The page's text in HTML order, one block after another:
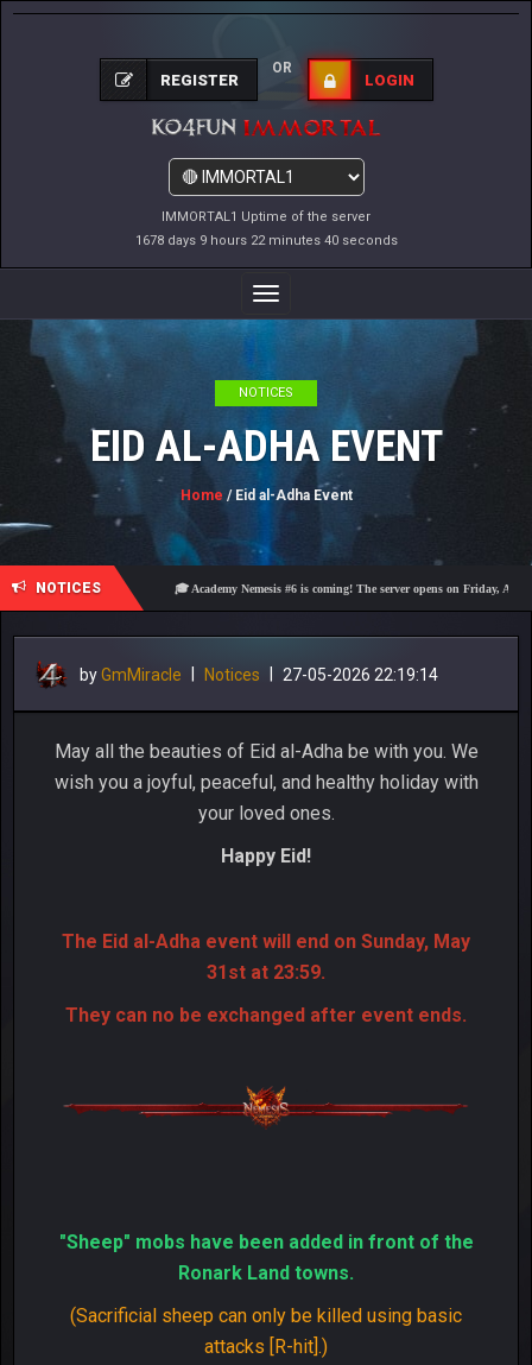
IMMORTAL1 Uptime of the server
1678 days 9 hours 22 minutes 41 seconds
REGISTER
OR
LOGIN
Toggle
Navigation
NOTICES
EID AL-ADHA EVENT
Home / Eid al-Adha Event
NOTICES 🎓 Academy Nemesis #6 is coming! The server opens on Friday, August 7
byGmMiracle Notices 27-05-2026 22:19:14
May all the beauties of Eid al-Adha be with you. We
wish you a joyful, peaceful, and healthy holiday with
your loved ones.
Happy Eid!
The Eid al-Adha event will end on Sunday, May
31st at 23:59.
They can no be exchanged after event ends.
"Sheep" mobs have been added in front of the
Ronark Land towns.
(Sacrificial sheep can only be killed using basic
attacks [R-hit].)